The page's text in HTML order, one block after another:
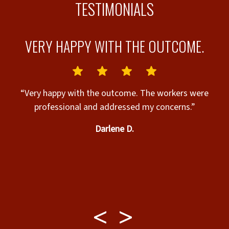
TESTIMONIALS
VERY HAPPY WITH THE OUTCOME.
“Very happy with the outcome. The workers were
professional and addressed my concerns.”
Darlene D.